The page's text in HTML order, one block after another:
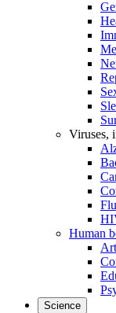
Viruses,
Flu
Human
Science